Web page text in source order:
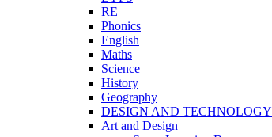
RE
Phonics
English
Maths
Science
History
Geography
DESIGN AND TECHNOLOGY
Art and Design